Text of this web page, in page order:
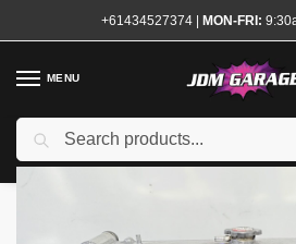
+61434527374 | MON-FRI:
MENU
Home
/ Shop Engine / Cooling